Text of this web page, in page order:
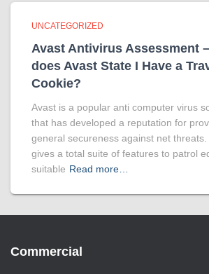
UNCATEGORIZED
Avast Antivirus Assessment
does Avast State I Have a
Cookie?
Avast is a popular anti computer virus
that has developed a reputation for
general secureness against net
gives a total suite of features to patrol
suitable Read more…
Commercial